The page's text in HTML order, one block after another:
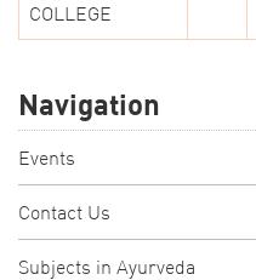
COLLEGE
Navigation
Events
Contact Us
Subjects in Ayurveda